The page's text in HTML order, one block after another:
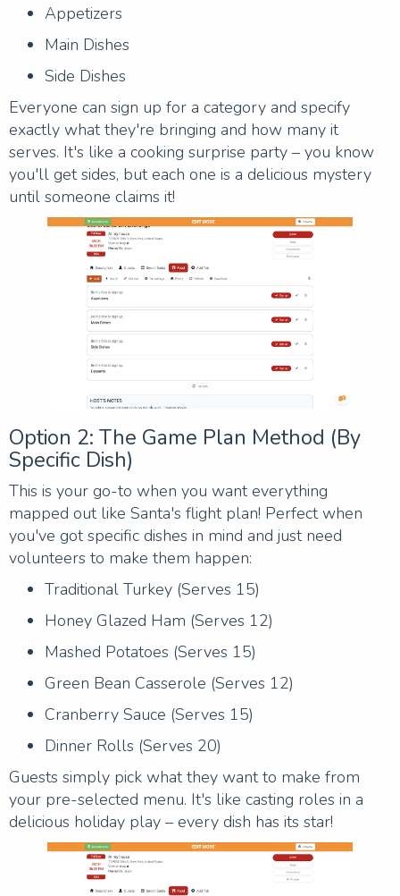
Appetizers
Main Dishes
Side Dishes
Everyone can sign up for a category and specify
exactly what they're bringing and how many it
serves. It's like a cooking surprise party – you know
you'll get sides, but each one is a delicious mystery
until someone claims it!
Option 2: The Game Plan Method (By
Specific Dish)
This is your go-to when you want everything
mapped out like Santa's flight plan! Perfect when
you've got specific dishes in mind and just need
volunteers to make them happen:
Traditional Turkey (Serves 15)
Honey Glazed Ham (Serves 12)
Mashed Potatoes (Serves 15)
Green Bean Casserole (Serves 12)
Cranberry Sauce (Serves 15)
Dinner Rolls (Serves 20)
Guests simply pick what they want to make from
your pre-selected menu. It's like casting roles in a
delicious holiday play – every dish has its star!